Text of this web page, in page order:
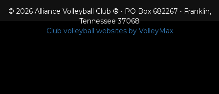
© 2026 Alliance Volleyball Club ® • PO Box 682267 • Franklin,
Tennessee 37068
Club volleyball websites by VolleyMax